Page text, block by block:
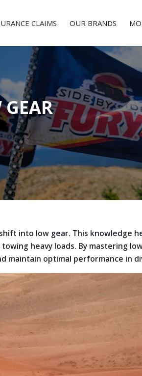
CLAIMS OUR BRANDS
into low gear. This knowledge
heavy loads. By mastering
maintain optimal performance in